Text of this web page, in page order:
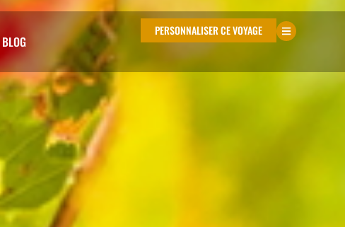
BLOG
PERSONNALISER CE VOYAGE